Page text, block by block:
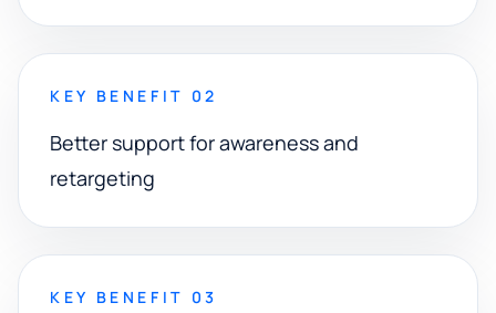
KEY BENEFIT 02
Better support for awareness and
retargeting
KEY BENEFIT 03